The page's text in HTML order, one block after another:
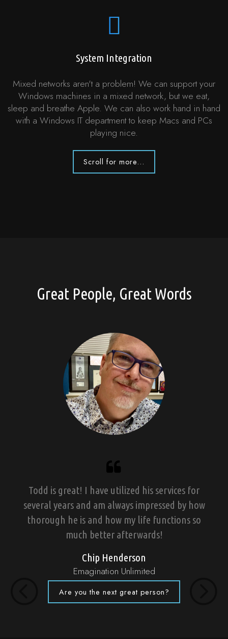
System Integration
Mixed networks aren't a problem! We can support your
Windows machines in a mixed network, but we eat,
sleep and breathe Apple. We can also work hand in hand
with a Windows IT department to keep Macs and PCs
playing nice.
Scroll for more...
Great People, Great Words
Todd is great! I have utilized his services for
several years and am always impressed by how
thorough he is and how my life functions so
much better afterwards!
Chip Henderson
Emagination Unlimited
Are you the next great person?